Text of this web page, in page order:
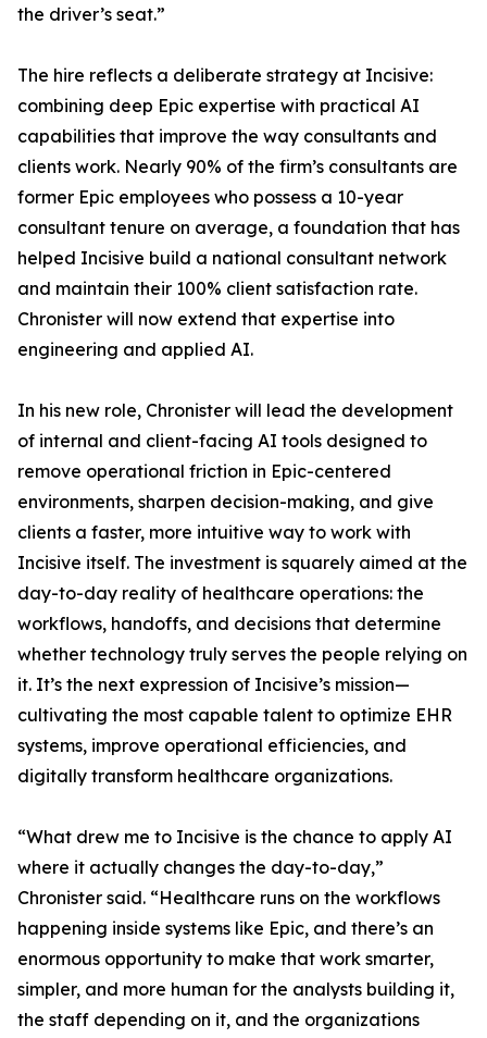
the driver’s seat.”
The hire reflects a deliberate strategy at Incisive:
combining deep Epic expertise with practical AI
capabilities that improve the way consultants and
clients work. Nearly 90% of the firm’s consultants are
former Epic employees who possess a 10-year
consultant tenure on average, a foundation that has
helped Incisive build a national consultant network
and maintain their 100% client satisfaction rate.
Chronister will now extend that expertise into
engineering and applied AI.
In his new role, Chronister will lead the development
of internal and client-facing AI tools designed to
remove operational friction in Epic-centered
environments, sharpen decision-making, and give
clients a faster, more intuitive way to work with
Incisive itself. The investment is squarely aimed at the
day-to-day reality of healthcare operations: the
workflows, handoffs, and decisions that determine
whether technology truly serves the people relying on
it. It’s the next expression of Incisive’s mission—
cultivating the most capable talent to optimize EHR
systems, improve operational efficiencies, and
digitally transform healthcare organizations.
“What drew me to Incisive is the chance to apply AI
where it actually changes the day-to-day,”
Chronister said. “Healthcare runs on the workflows
happening inside systems like Epic, and there’s an
enormous opportunity to make that work smarter,
simpler, and more human for the analysts building it,
the staff depending on it, and the organizations